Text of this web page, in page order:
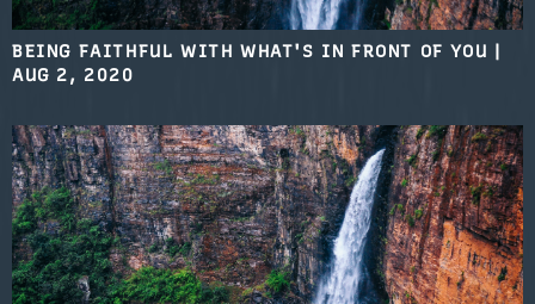
BEING FAITHFUL WITH WHAT'S IN FRONT OF YOU |
AUG 2, 2020